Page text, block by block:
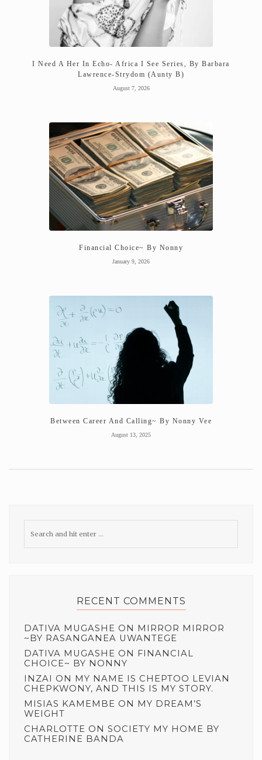
I Need A Her In Echo- Africa I See Series, By Barbara
Lawrence-Strydom (Aunty B)
August 7, 2026
Financial Choice~ By Nonny
January 9, 2026
Between Career And Calling~ By Nonny Vee
August 13, 2025
RECENT COMMENTS
DATIVA MUGASHE ON MIRROR MIRROR
~BY RASANGANEA UWANTEGE
DATIVA MUGASHE ON FINANCIAL
CHOICE~ BY NONNY
INZAI ON MY NAME IS CHEPTOO LEVIAN
CHEPKWONY, AND THIS IS MY STORY.
MISIAS KAMEMBE ON MY DREAM’S
WEIGHT
CHARLOTTE ON SOCIETY MY HOME BY
CATHERINE BANDA